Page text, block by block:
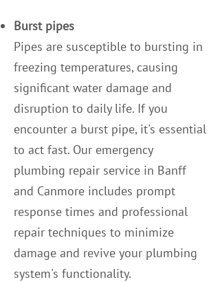
Burst pipes
Pipes are susceptible to bursting in
freezing temperatures, causing
significant water damage and
disruption to daily life. If you
encounter a burst pipe, it's essential
to act fast. Our emergency
plumbing repair service in Banff
and Canmore includes prompt
response times and professional
repair techniques to minimize
damage and revive your plumbing
system's functionality.